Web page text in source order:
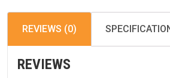
REVIEWS (0)
REVIEWS